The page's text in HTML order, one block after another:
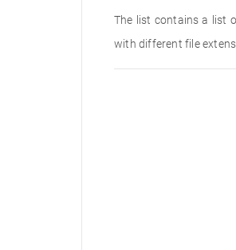
The list contains a list
with different file